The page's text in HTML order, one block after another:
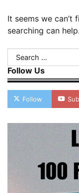
It seems we can’t
searching can help.
Search
for:
Follow Us
Follow